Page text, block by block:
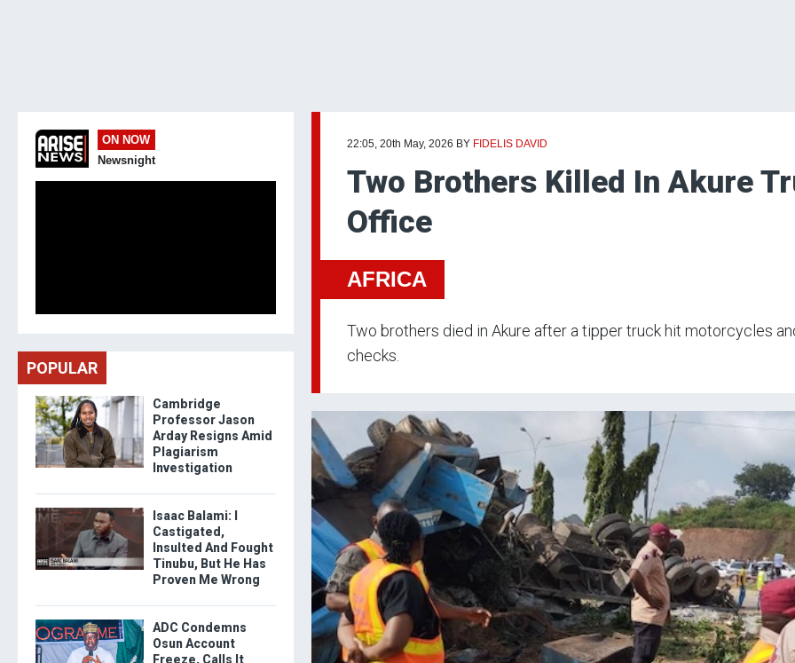
22:05, 20th May, 2026 BY FIDELIS DAVID
Two Brothers Killed In Akure
Office
AFRICA
Two brothers died in Akure after a tipper truck hit motorcycles
checks.
ON NOW
Newsnight
POPULAR
Cambridge
Professor Jason
Arday Resigns Amid
Plagiarism
Investigation
Isaac Balami: I
Castigated,
Insulted And Fought
Tinubu, But He Has
Proven Me Wrong
ADC Condemns
Osun Account
Freeze, Calls It